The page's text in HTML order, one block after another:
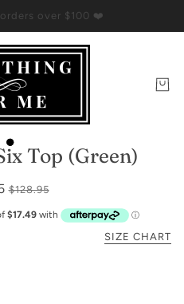
over $100 ❤️
Top (Green)
$128.95
SIZE CHART